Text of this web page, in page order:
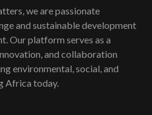
Year of climate launch|
oil field troubles| And...
we are passionate
and sustainable development
Our platform serves as a
and collaboration
environmental, social, and
Africa today.